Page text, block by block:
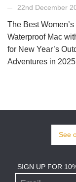
22nd December
The Best Women’s
Waterproof Mac
for New Year’s
Adventures in 2025
See
SIGN UP FOR